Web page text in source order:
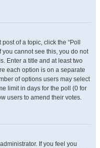
of a topic, click the “Poll
you cannot see this, you do not
Enter a title and at least two
each option is on a separate
of options users may select
limit in days for the poll (0 for
users to amend their votes.
If you feel you